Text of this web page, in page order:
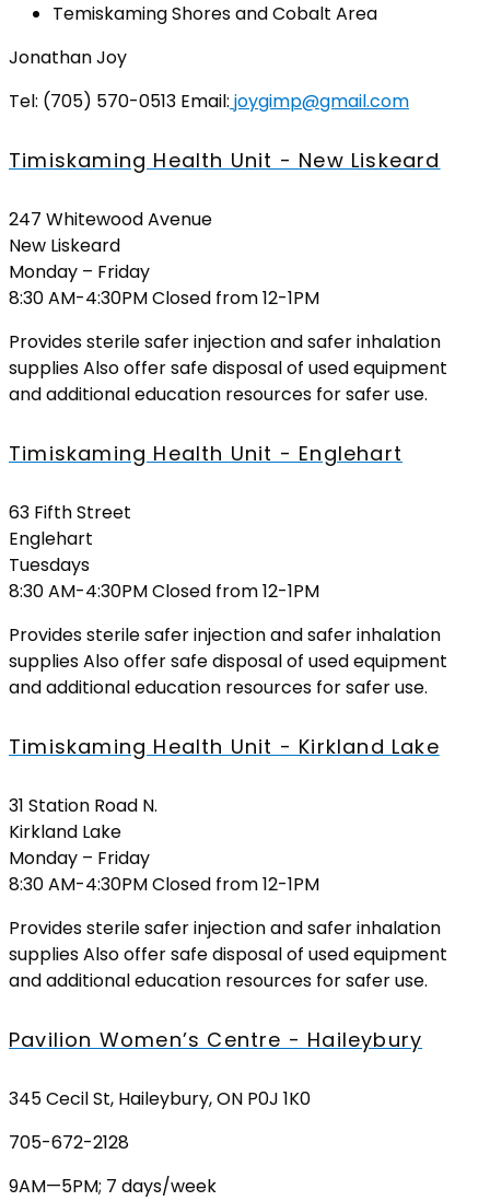
Temiskaming Shores and Cobalt Area
Jonathan Joy
Tel: (705) 570-0513 Email: joygimp@gmail.com
Timiskaming Health Unit - New Liskeard
247 Whitewood Avenue
New Liskeard
Monday – Friday
8:30 AM-4:30PM Closed from 12-1PM
Provides sterile safer injection and safer inhalation
supplies Also offer safe disposal of used equipment
and additional education resources for safer use.
Timiskaming Health Unit - Englehart
63 Fifth Street
Englehart
Tuesdays
8:30 AM-4:30PM Closed from 12-1PM
Provides sterile safer injection and safer inhalation
supplies Also offer safe disposal of used equipment
and additional education resources for safer use.
Timiskaming Health Unit - Kirkland Lake
31 Station Road N.
Kirkland Lake
Monday – Friday
8:30 AM-4:30PM Closed from 12-1PM
Provides sterile safer injection and safer inhalation
supplies Also offer safe disposal of used equipment
and additional education resources for safer use.
Pavilion Women’s Centre - Haileybury
345 Cecil St, Haileybury, ON P0J 1K0
705-672-2128
9AM—5PM; 7 days/week